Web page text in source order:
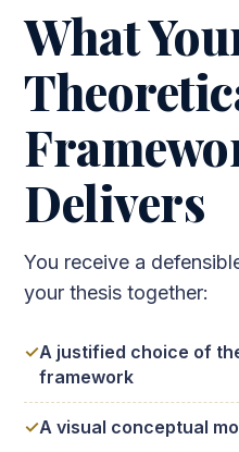
What
Delivers
You receive a
your thesis together:
A justified choice of
framework
A visual conceptual